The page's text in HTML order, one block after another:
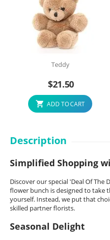
Teddy
$21.50
ADD TO CART
Description
Simplified Shopping
Discover our special 'Deal Of The
flower bunch is designed to take
yourself. Instead, we put that
skilled partner florists.
Seasonal Delight